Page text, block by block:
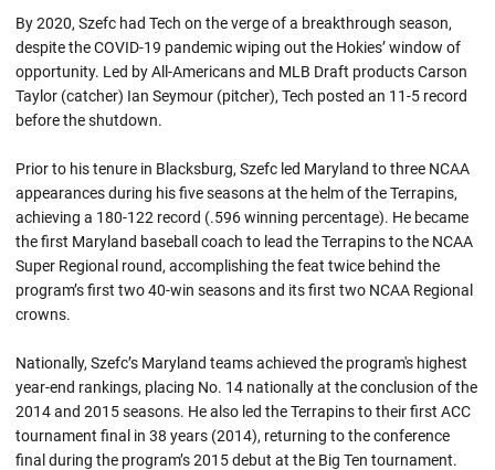
By 2020, Szefc had Tech on the verge of a breakthrough season,
despite the COVID-19 pandemic wiping out the Hokies’ window of
opportunity. Led by All-Americans and MLB Draft products Carson
Taylor (catcher) Ian Seymour (pitcher), Tech posted an 11-5 record
before the shutdown.
Prior to his tenure in Blacksburg, Szefc led Maryland to three NCAA
appearances during his five seasons at the helm of the Terrapins,
achieving a 180-122 record (.596 winning percentage). He became
the first Maryland baseball coach to lead the Terrapins to the NCAA
Super Regional round, accomplishing the feat twice behind the
program’s first two 40-win seasons and its first two NCAA Regional
crowns.
Nationally, Szefc’s Maryland teams achieved the program's highest
year-end rankings, placing No. 14 nationally at the conclusion of the
2014 and 2015 seasons. He also led the Terrapins to their first ACC
tournament final in 38 years (2014), returning to the conference
final during the program’s 2015 debut at the Big Ten tournament.